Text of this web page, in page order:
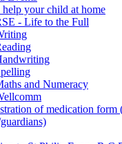
your child at home
- Life to the Full
and Numeracy
of medication form